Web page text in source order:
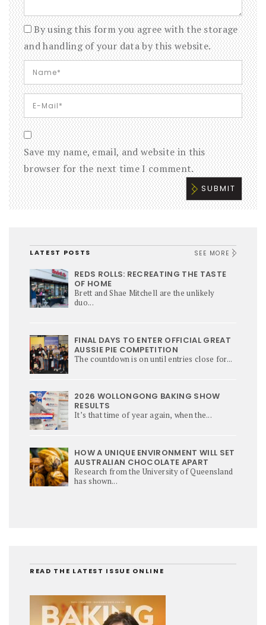
By using this form you agree with the storage
and handling of your data by this website.
Save my name, email, and website in this
browser for the next time I comment.
LATEST POSTS SEE MORE
REDS ROLLS: RECREATING THE TASTE
OF HOME
Brett and Shae Mitchell are the unlikely
duo...
FINAL DAYS TO ENTER OFFICIAL GREAT
AUSSIE PIE COMPETITION
The countdown is on until entries close for...
2026 WOLLONGONG BAKING SHOW
RESULTS
It’s that time of year again, when the...
HOW A UNIQUE ENVIRONMENT WILL SET
AUSTRALIAN CHOCOLATE APART
Research from the University of Queensland
has shown...
READ THE LATEST ISSUE ONLINE